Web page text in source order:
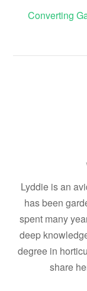
Converting
Lyddie is an
has been
spent many
deep
degree in
share